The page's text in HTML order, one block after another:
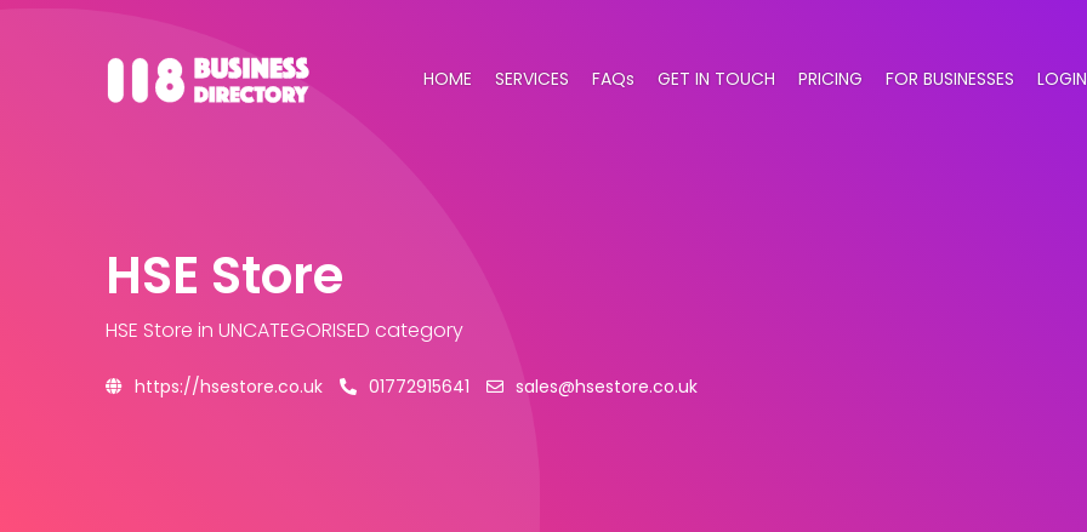
HOME SERVICES FAQs GET IN TOUCH PRICING FOR BUSINESSES LOGIN
HSE Store
HSE Store in UNCATEGORISED category
https://hsestore.co.uk 01772915641 sales@hsestore.co.uk